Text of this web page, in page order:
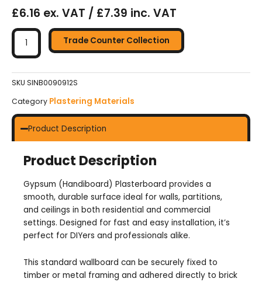
£6.16 ex. VAT / £7.39 inc. VAT
Handy
Plasterboards
(Handiboard)
1220mm
900mm
x
9.5mm
quantity
Trade Counter Collection
SKU SINB0090912S
Category Plastering Materials
Product Description
Product Description
Gypsum (Handiboard) Plasterboard provides a
smooth, durable surface ideal for walls, partitions,
and ceilings in both residential and commercial
settings. Designed for fast and easy installation, it’s
perfect for DIYers and professionals alike.
This standard wallboard can be securely fixed to
timber or metal framing and adhered directly to brick